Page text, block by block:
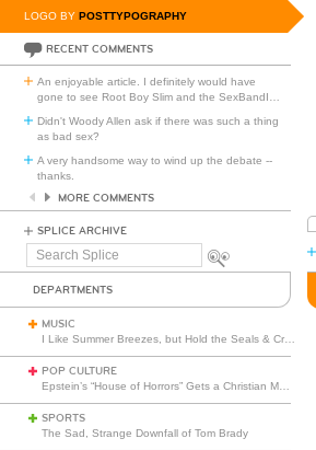
LOGO BY POSTTYPOGRAPHY
RECENT COMMENTS
An enjoyable article. I definitely would have
gone to see Root Boy Slim and the SexBandI
Didn't Woody Allen ask if there was such a thing
as bad sex?
A very handsome way to wind up the debate --
thanks.
MORE COMMENTS
SPLICE ARCHIVE
Search
DEPARTMENTS
MUSIC
POP CULTURE
SPORTS
The Sad, Strange Downfall of Tom Brady